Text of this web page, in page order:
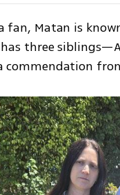
fan, Matan is
three
commendation